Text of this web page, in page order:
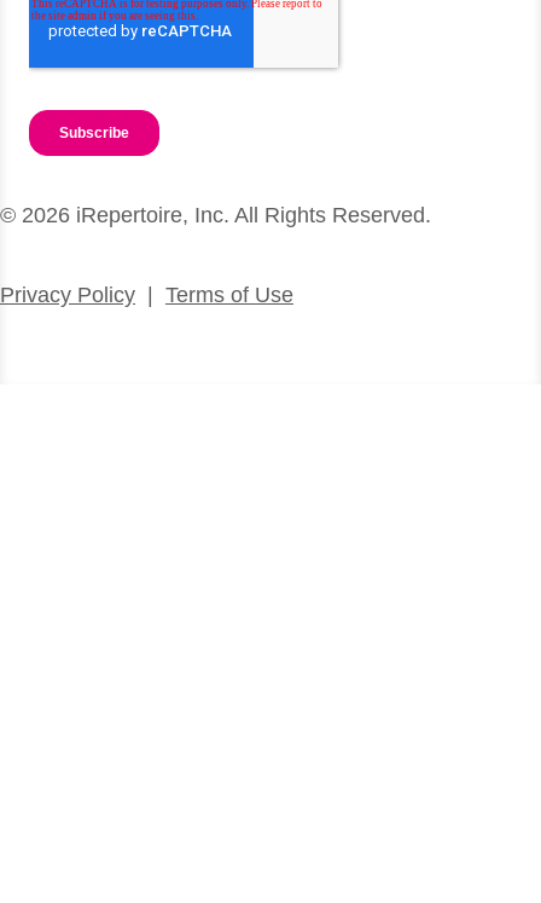
© 2026 iRepertoire, Inc. All Rights Reserved.
Privacy Policy Terms of Use